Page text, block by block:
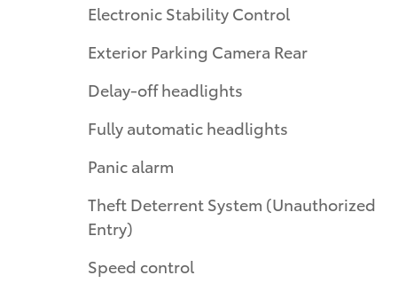
Electronic Stability Control
Exterior Parking Camera Rear
Delay-off headlights
Fully automatic headlights
Panic alarm
Theft Deterrent System (Unauthorized
Entry)
Speed control